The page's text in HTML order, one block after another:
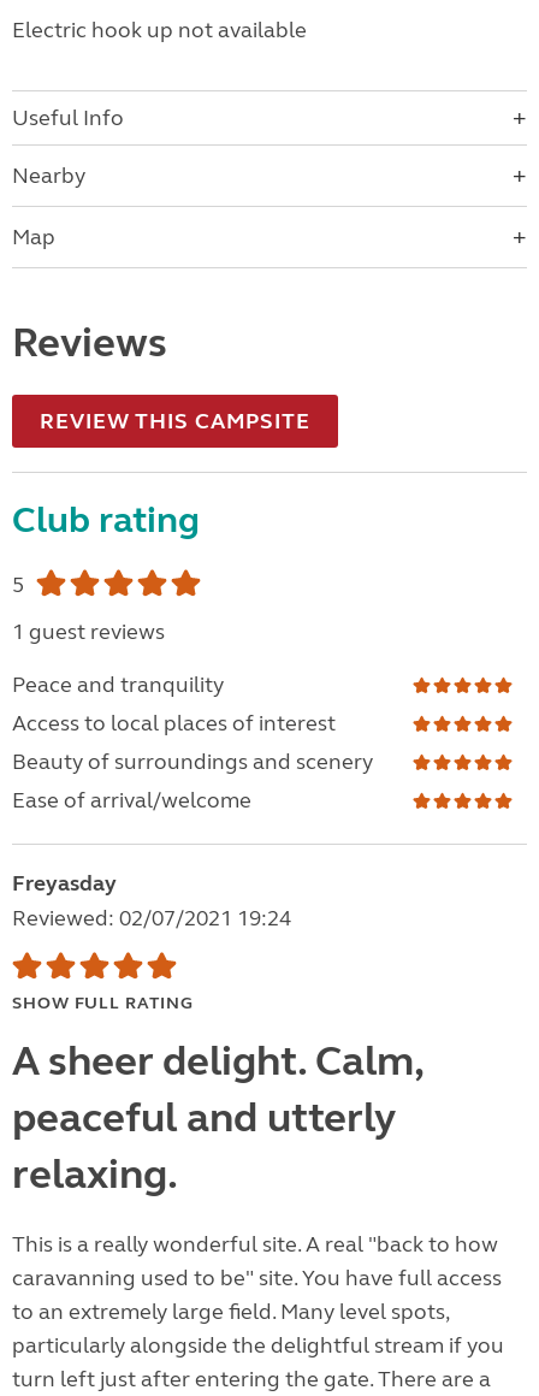
Electric hook up not available
Useful Info
Nearby
Map
Reviews
REVIEW THIS CAMPSITE
Club rating
5
1 guest reviews
Peace and tranquility
Access to local places of interest
Beauty of surroundings and scenery
Ease of arrival/welcome
Freyasday
Reviewed: 02/07/2021 19:24
SHOW FULL RATING
A sheer delight. Calm,
peaceful and utterly
relaxing.
This is a really wonderful site. A real "back to how
caravanning used to be" site. You have full access
to an extremely large field. Many level spots,
particularly alongside the delightful stream if you
turn left just after entering the gate. There are a